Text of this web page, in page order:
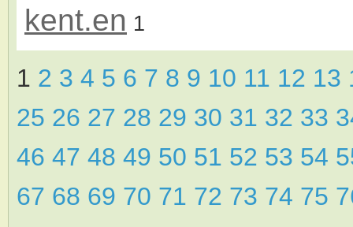
kent.en 1
1 2 3 4 5 6 7 8 9 10 11 12 13
25 26 27 28 29 30 31 32 33
46 47 48 49 50 51 52 53 54
67 68 69 70 71 72 73 74 75